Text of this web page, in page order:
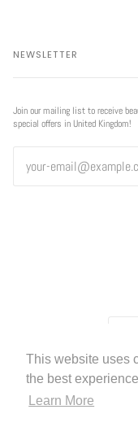
This website uses
the best
Learn More
NEWSLETTER
Join our mailing list to receive
special offers in United Kingdom!
© LIVETTES
FACEBOOK